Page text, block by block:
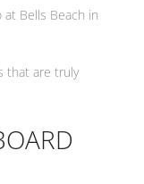
at Bells Beach in
that are truly